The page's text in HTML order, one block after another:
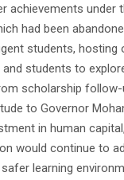
achievements
had been
students, hosting
students to
scholarship
to Governor
in human
would continue to
learning